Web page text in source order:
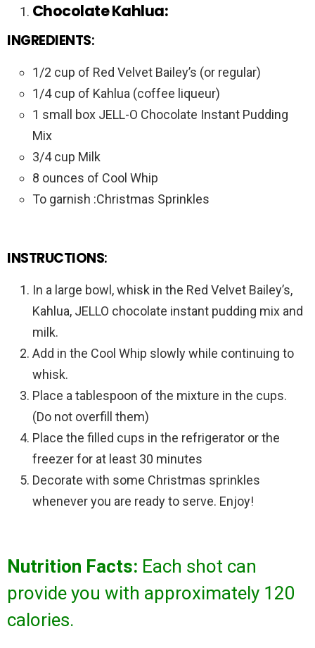
Chocolate Kahlua:
INGREDIENTS:
1/2 cup of Red Velvet Bailey’s (or regular)
1/4 cup of Kahlua (coffee liqueur)
1 small box JELL-O Chocolate Instant Pudding
Mix
3/4 cup Milk
8 ounces of Cool Whip
To garnish :Christmas Sprinkles
INSTRUCTIONS:
In a large bowl, whisk in the Red Velvet Bailey’s,
Kahlua, JELLO chocolate instant pudding mix and
milk.
Add in the Cool Whip slowly while continuing to
whisk.
Place a tablespoon of the mixture in the cups.
(Do not overfill them)
Place the filled cups in the refrigerator or the
freezer for at least 30 minutes
Decorate with some Christmas sprinkles
whenever you are ready to serve. Enjoy!
Nutrition Facts: Each shot can
provide you with approximately 120
calories.